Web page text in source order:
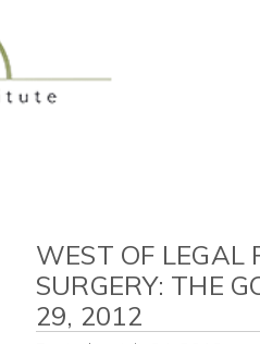
WEST OF LEGAL
SURGERY: THE
29, 2012